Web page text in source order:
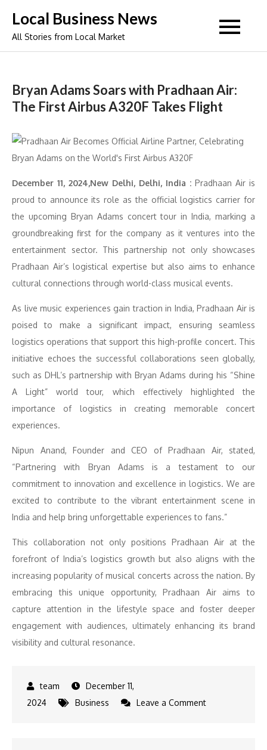
content
Local Business News
All Stories from Local Market
Bryan Adams Soars with Pradhaan Air:
The First Airbus A320F Takes Flight
December 11, 2024,New Delhi, Delhi, India : Pradhaan Air is
proud to announce its role as the official logistics carrier for
the upcoming Bryan Adams concert tour in India, marking a
groundbreaking first for the company as it ventures into the
entertainment sector. This partnership not only showcases
Pradhaan Air’s logistical expertise but also aims to enhance
cultural connections through world-class musical events.
As live music experiences gain traction in India, Pradhaan Air is
poised to make a significant impact, ensuring seamless
logistics operations that support this high-profile concert. This
initiative echoes the successful collaborations seen globally,
such as DHL’s partnership with Bryan Adams during his “Shine
A Light” world tour, which effectively highlighted the
importance of logistics in creating memorable concert
experiences.
Nipun Anand, Founder and CEO of Pradhaan Air, stated,
“Partnering with Bryan Adams is a testament to our
commitment to innovation and excellence in logistics. We are
excited to contribute to the vibrant entertainment scene in
India and help bring unforgettable experiences to fans.”
This collaboration not only positions Pradhaan Air at the
forefront of India’s logistics growth but also aligns with the
increasing popularity of musical concerts across the nation. By
embracing this unique opportunity, Pradhaan Air aims to
capture attention in the lifestyle space and foster deeper
engagement with audiences, ultimately enhancing its brand
visibility and cultural resonance.
December 11,
2024
Business Leave a Commenton